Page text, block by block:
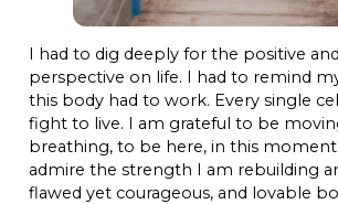
I had to dig deeply for the positive
perspective on life. I had to remind
this body had to work. Every single
fight to live. I am grateful to be
breathing, to be here, in this
admire the strength I am rebuilding
flawed yet courageous, and lovable